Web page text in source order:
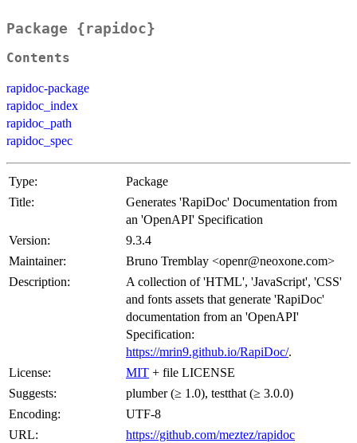
Package {rapidoc}
Contents
rapidoc-package
rapidoc_index
rapidoc_path
rapidoc_spec
Type:
Package
Title:
Generates 'RapiDoc' Documentation from
an 'OpenAPI' Specification
Version:
9.3.4
Maintainer:
Bruno Tremblay <openr@neoxone.com>
Description:
A collection of 'HTML', 'JavaScript', 'CSS'
and fonts assets that generate 'RapiDoc'
documentation from an 'OpenAPI'
Specification:
https://mrin9.github.io/RapiDoc/.
License:
MIT + file LICENSE
Suggests:
plumber (≥ 1.0), testthat (≥ 3.0.0)
Encoding:
UTF-8
URL:
https://github.com/meztez/rapidoc